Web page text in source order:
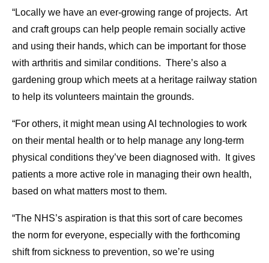
“Locally we have an ever-growing range of projects. Art
and craft groups can help people remain socially active
and using their hands, which can be important for those
with arthritis and similar conditions. There’s also a
gardening group which meets at a heritage railway station
to help its volunteers maintain the grounds.
“For others, it might mean using AI technologies to work
on their mental health or to help manage any long-term
physical conditions they’ve been diagnosed with. It gives
patients a more active role in managing their own health,
based on what matters most to them.
“The NHS’s aspiration is that this sort of care becomes
the norm for everyone, especially with the forthcoming
shift from sickness to prevention, so we’re using